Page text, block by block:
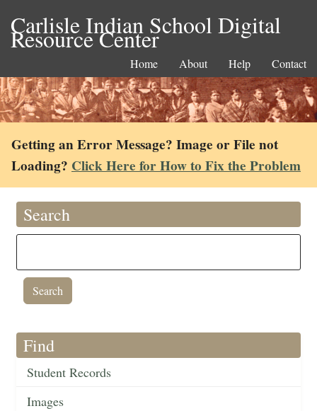
Carlisle Indian School Digital
Resource Center
Home About Help Contact
Getting an Error Message? Image or File not
Loading? Click Here for How to Fix the Problem
Search
Find
Student Records
Images